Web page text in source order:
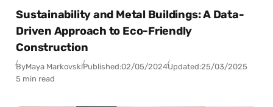
Sustainability and Metal Buildings: A Data-
Driven Approach to Eco-Friendly
Construction
ByMaya MarkovskiPublished:02/05/2024Updated:25/03/2025
5 min read